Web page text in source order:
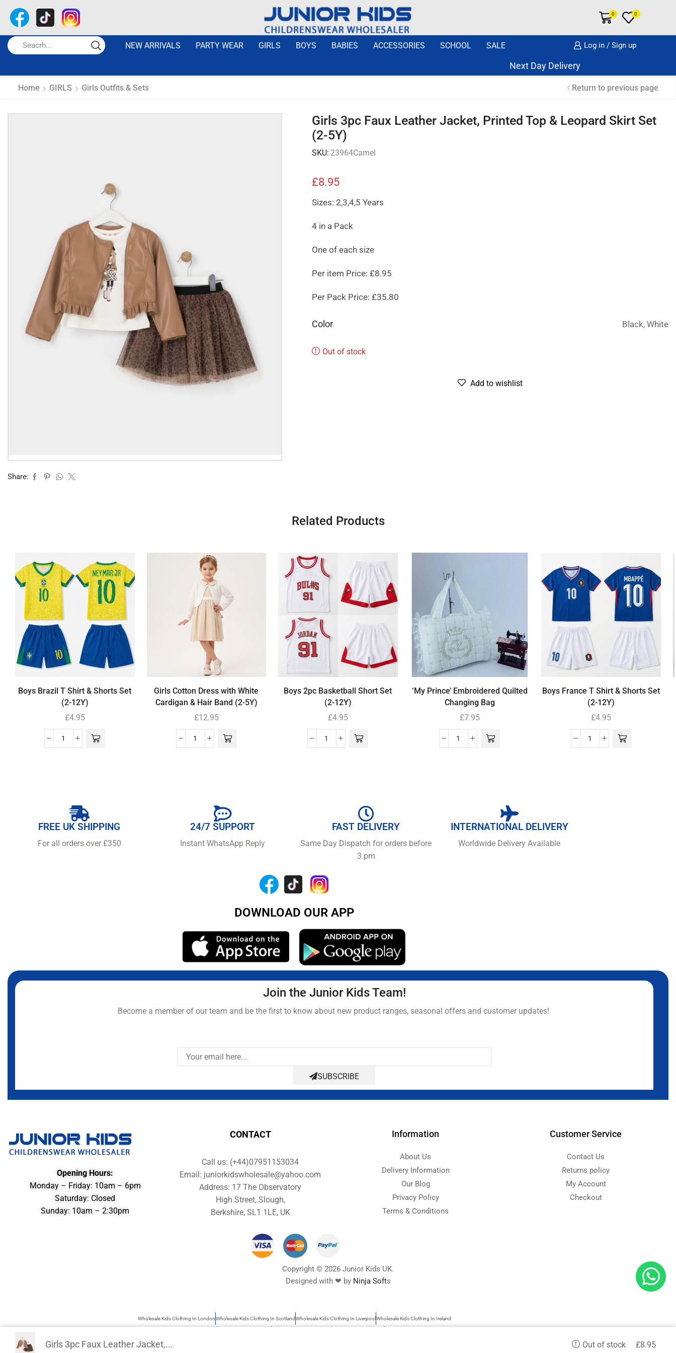
0 0
NEW ARRIVALS PARTY WEAR GIRLS BOYS BABIES ACCESSORIES SCHOOL SALE Log in / Sign up
Next Day Delivery Same Day Dispatch if
Home GIRLS Girls Outfits & Sets Return to previous page
Share:
Girls 3pc Faux Leather Jacket, Printed Top & Leopard Skirt Set
(2-5Y)
SKU: 23964Camel
£8.95
Sizes: 2,3,4,5 Years
4 in a Pack
One of each size
Per item Price: £8.95
Per Pack Price: £35.80
Color Black, White
Out of stock
Add to wishlist
Related Products
Boys Brazil T Shirt & Shorts Set
(2-12Y)
£4.95
Girls Cotton Dress with White
Cardigan & Hair Band (2-5Y)
£12.95
Boys 2pc Basketball Short Set
(2-12Y)
£4.95
‘My Prince’ Embroidered Quilted
Changing Bag
£7.95
Boys France T Shirt & Shorts Set
(2-12Y)
£4.95
FREE UK SHIPPING
For all orders over £350
24/7 SUPPORT
Instant WhatsApp Reply
FAST DELIVERY
Same Day Dispatch for orders before
3 pm
INTERNATIONAL DELIVERY
Worldwide Delivery Available
DOWNLOAD OUR APP
Join the Junior Kids Team!
Become a member of our team and be the first to know about new product ranges, seasonal offers and customer updates!
SUBSCRIBE
Opening Hours:
Monday – Friday: 10am – 6pm
Saturday: Closed
Sunday: 10am – 2:30pm
CONTACT
Call us: (+44)07951153034
Email: juniorkidswholesale@yahoo.com
Address: 17 The Observatory
High Street, Slough,
Berkshire, SL1 1LE, UK
Information
About Us
Delivery Information
Our Blog
Privacy Policy
Terms & Conditions
Customer Service
Contact Us
Returns policy
My Account
Checkout
Copyright © 2026 Junior Kids UK.
Designed with ❤ by Ninja Softs
Wholesale Kids Clothing In LondonWholesale Kids Clothing In Scotland Wholesale Kids Clothing In Liverpool Wholesale Kids Clothing In Ireland
Junior Kids is the best source of Kids Wholesale clothing. Sometimes users search as kids clothing, Wholesale baby clothes, garments wholesale UK, Wholesale clothing children, etc. and we serve in all aspects.
Girls 3pc Faux Leather Jacket,... £8.95
Out of stock